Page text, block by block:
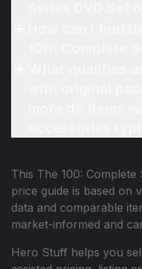
This The 100: Complete
price guide is based on
data and comparable
market-informed and
Hero Stuff helps you